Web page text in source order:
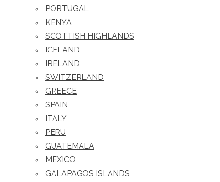
PORTUGAL
KENYA
SCOTTISH HIGHLANDS
ICELAND
IRELAND
SWITZERLAND
GREECE
SPAIN
ITALY
PERU
GUATEMALA
MEXICO
GALAPAGOS ISLANDS